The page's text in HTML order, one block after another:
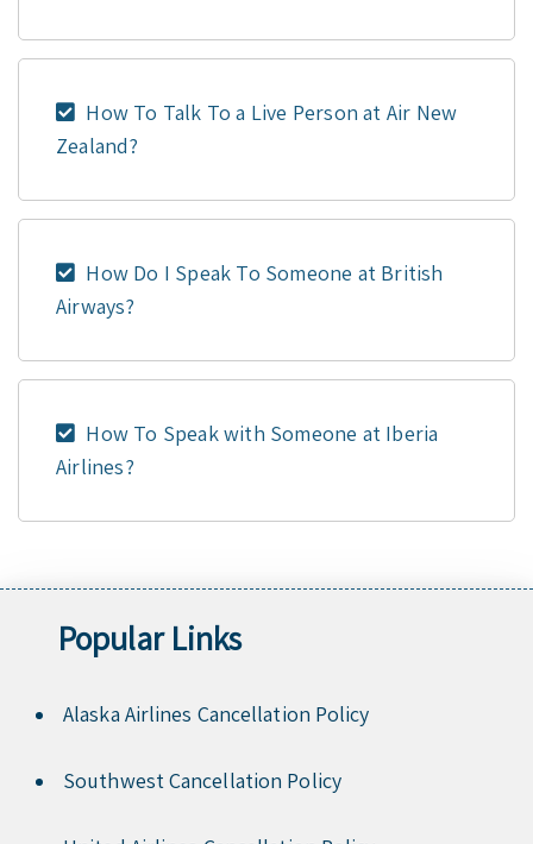
How To Talk To a Live Person at Air New
Zealand?
How Do I Speak To Someone at British
Airways?
How To Speak with Someone at Iberia
Airlines?
Popular Links
Alaska Airlines Cancellation Policy
Southwest Cancellation Policy